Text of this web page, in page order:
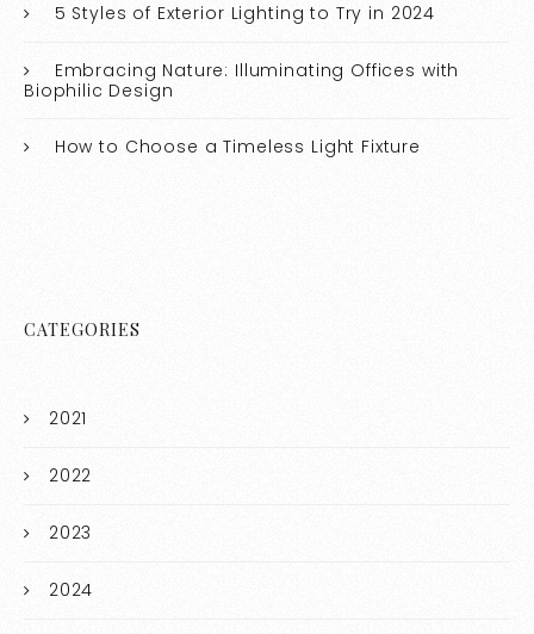
5 Styles of Exterior Lighting to Try in 2024
Embracing Nature: Illuminating Offices with
Biophilic Design
How to Choose a Timeless Light Fixture
CATEGORIES
2021
2022
2023
2024